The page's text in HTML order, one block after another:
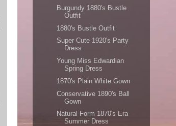
Burgundy 1880's Bustle
Outfit
1880's Bustle Outfit
Super Cute 1920's Party
Dress
Young Miss Edwardian
Spring Dress
1870's Plain White Gown
Conservative 1890's Ball
Gown
Natural Form 1870's Era
Summer Dress